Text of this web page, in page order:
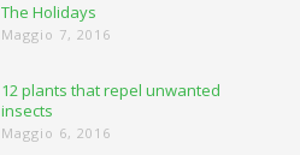
The Holidays
Maggio 7, 2016
12 plants that repel unwanted
insects
Maggio 6, 2016